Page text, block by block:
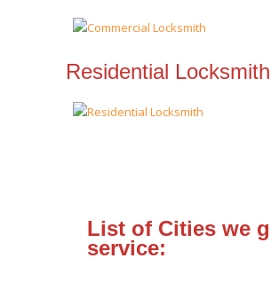
Residential Locksmith
List of Cities we
service: